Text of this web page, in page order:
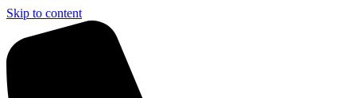
Skip to content